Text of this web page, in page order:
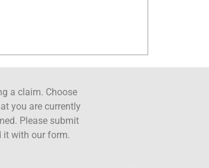
a claim. Choose
you are currently
Please submit
it with our form.